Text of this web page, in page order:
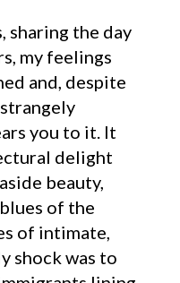
sharing the day
my feelings
and, despite
you to it. It
delight
beauty,
of the
of intimate,
shock was to